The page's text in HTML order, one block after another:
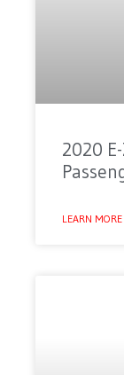
2020
LEARN